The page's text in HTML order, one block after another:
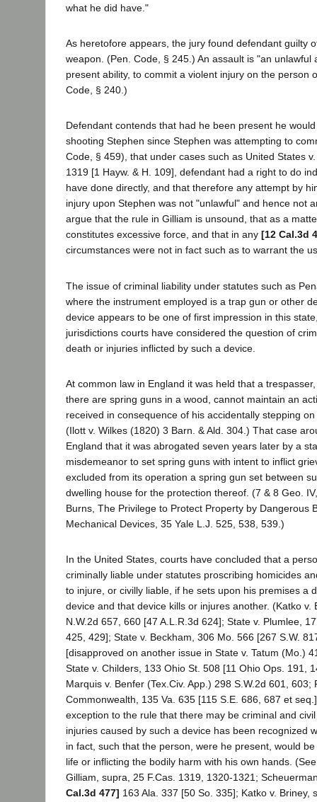
what he did have."
As heretofore appears, the jury found defendant guilty
weapon. (Pen. Code, § 245.) An assault is "an unlawful
present ability, to commit a violent injury on the person
Code, § 240.)
Defendant contends that had he been present he
shooting Stephen since Stephen was attempting to
Code, § 459), that under cases such as United States
1319 [1 Hayw. & H. 109], defendant had a right to do
have done directly, and that therefore any attempt by
injury upon Stephen was not "unlawful" and hence not
argue that the rule in Gilliam is unsound, that as a
constitutes excessive force, and that in any [12 Cal.3d
circumstances were not in fact such as to warrant the
The issue of criminal liability under statutes such as
where the instrument employed is a trap gun or other
device appears to be one of first impression in this
jurisdictions courts have considered the question of
death or injuries inflicted by such a device.
At common law in England it was held that a
there are spring guns in a wood, cannot maintain an
received in consequence of his accidentally stepping
(Ilott v. Wilkes (1820) 3 Barn. & Ald. 304.) That case
England that it was abrogated seven years later by a
misdemeanor to set spring guns with intent to inflict
excluded from its operation a spring gun set between
dwelling house for the protection thereof. (7 & 8 Geo.
Burns, The Privilege to Protect Property by Dangerous
Mechanical Devices, 35 Yale L.J. 525, 538, 539.)
In the United States, courts have concluded that a
criminally liable under statutes proscribing homicides
to injure, or civilly liable, if he sets upon his premises a
device and that device kills or injures another. (Katko v.
N.W.2d 657, 660 [47 A.L.R.3d 624]; State v. Plumlee,
425, 429]; State v. Beckham, 306 Mo. 566 [267 S.W.
[disapproved on another issue in State v. Tatum (Mo.)
State v. Childers, 133 Ohio St. 508 [11 Ohio Ops. 191,
Marquis v. Benfer (Tex.Civ. App.) 298 S.W.2d 601, 603;
Commonwealth, 135 Va. 635 [115 S.E. 686, 687 et
exception to the rule that there may be criminal and
injuries caused by such a device has been recognized
in fact, such that the person, were he present, would
life or inflicting the bodily harm with his own hands.
Gilliam, supra, 25 F.Cas. 1319, 1320-1321;
Cal.3d 477] 163 Ala. 337 [50 So. 335]; Katko v. Briney,